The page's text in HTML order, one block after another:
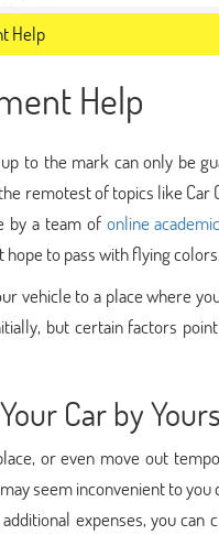
Help
Help
to the mark can only be
remotest of topics like
by a team of online
to pass with flying colors.
vehicle to a place where
but certain factors
Car by
or even move out
seem inconvenient to
expenses, you